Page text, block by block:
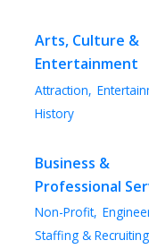
Arts, Culture &
Entertainment
Attraction,
History
Business &
Professional
Non-Profit,
Staffing &